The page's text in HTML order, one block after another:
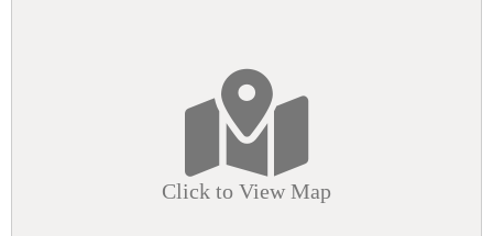
Click to View Map